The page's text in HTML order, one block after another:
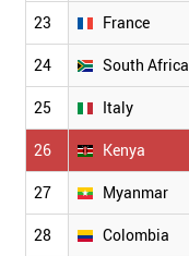
23 France
24 South Africa
25 Italy
26 Kenya
27 Myanmar
28 Colombia